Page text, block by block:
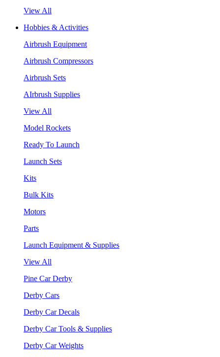
View All
Hobbies & Activities
Airbrush Equipment
Airbrush Compressors
Airbrush Sets
AIrbrush Supplies
View All
Model Rockets
Ready To Launch
Launch Sets
Kits
Bulk Kits
Motors
Parts
Launch Equipment & Supplies
View All
Pine Car Derby
Derby Cars
Derby Car Decals
Derby Car Tools & Supplies
Derby Car Weights